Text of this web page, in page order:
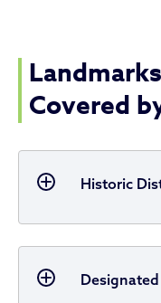
Covered
Historic